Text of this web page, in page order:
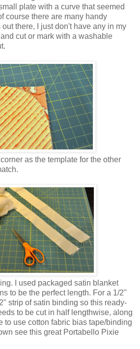
plate with a curve that seemed
course there are many handy
there, I just don't have any in my
cut or mark with a washable
as the template for the other
I used packaged satin blanket
to be the perfect length. For a 1/2"
strip of satin binding so this ready-
to be cut in half lengthwise, along
to use cotton fabric bias tape/binding
see this great Portabello Pixie